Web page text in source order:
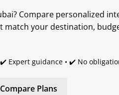
Compare personalized
match your destination,
Expert guidance • ✔️ No
Compare Plans